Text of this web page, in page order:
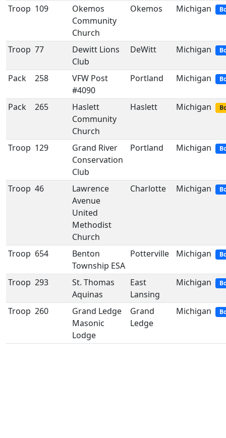
Troop 109
Okemos
Community
Church
Okemos Michigan
Troop 77
Dewitt Lions
Club
DeWitt Michigan
Pack 258
VFW Post
#4090
Portland Michigan
Pack 265
Haslett
Community
Church
Haslett Michigan
Troop 129
Grand River
Conservation
Club
Portland Michigan
Troop 46
Lawrence
Avenue
United
Methodist
Church
Charlotte Michigan
Troop 654
Benton
Township ESA
Potterville Michigan
Troop 293
St. Thomas
Aquinas
East
Lansing
Michigan
Troop 260
Grand Ledge
Masonic
Lodge
Grand
Ledge
Michigan